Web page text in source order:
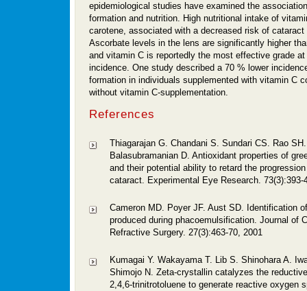
epidemiological studies have examined the
formation and nutrition. High nutritional intake of
carotene, associated with a decreased risk of cataract
Ascorbate levels in the lens are significantly higher
and vitamin C is reportedly the most effective grade
incidence. One study described a 70 % lower
formation in individuals supplemented with vitamin C
without vitamin C-supplementation.
References
Thiagarajan G. Chandani S. Sundari CS. Rao
Balasubramanian D. Antioxidant properties of
and their potential ability to retard the
cataract. Experimental Eye Research. 73(3):393-
Cameron MD. Poyer JF. Aust SD. Identification
produced during phacoemulsification. Journal of
Refractive Surgery. 27(3):463-70, 2001
Kumagai Y. Wakayama T. Lib S. Shinohara A.
Shimojo N. Zeta-crystallin catalyzes the
2,4,6-trinitrotoluene to generate reactive oxygen